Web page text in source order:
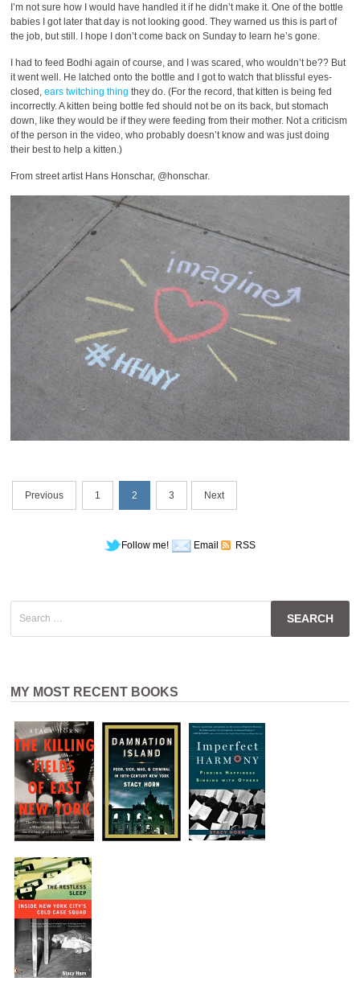
I’m not sure how I would have handled it if he didn’t make it. One of the bottle
babies I got later that day is not looking good. They warned us this is part of
the job, but still. I hope I don’t come back on Sunday to learn he’s gone.
I had to feed Bodhi again of course, and I was scared, who wouldn’t be?? But
it went well. He latched onto the bottle and I got to watch that blissful eyes-
closed, ears twitching thing they do. (For the record, that kitten is being fed
incorrectly. A kitten being bottle fed should not be on its back, but stomach
down, like they would be if they were feeding from their mother. Not a criticism
of the person in the video, who probably doesn’t know and was just doing
their best to help a kitten.)
From street artist Hans Honschar, @honschar.
Posts
navigation
Previous 1 2 3 Next
Follow me! Email RSS
for:
MY MOST RECENT BOOKS